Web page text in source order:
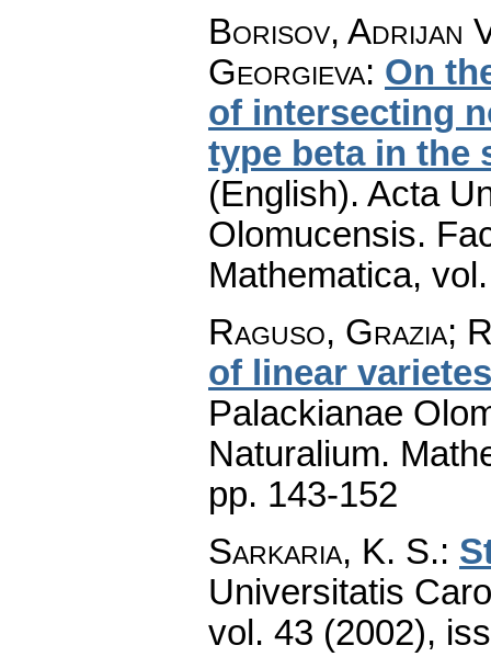
Borisov, Adrijan
Georgieva: On
of intersecting
type beta in the
(English). Acta
Olomucensis.
Mathematica,
Raguso, Grazia;
of linear varietes
Palackianae
Naturalium.
pp. 143-152
Sarkaria, K. S.:
Universitatis
vol. 43 (2002),